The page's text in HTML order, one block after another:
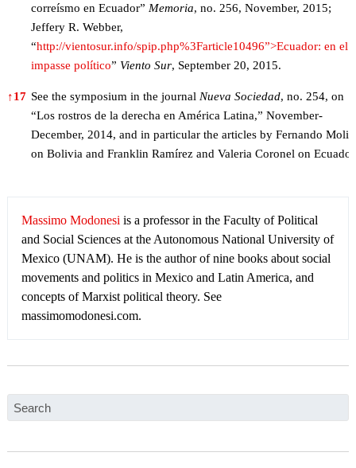
correísmo en Ecuador” Memoria, no. 256, November, 2015;
Jeffery R. Webber,
“http://vientosur.info/spip.php%3Farticle10496”>Ecuador: en el
impasse político” Viento Sur, September 20, 2015.
↑17 See the symposium in the journal Nueva Sociedad, no. 254, on
“Los rostros de la derecha en América Latina,” November-
December, 2014, and in particular the articles by Fernando
on Bolivia and Franklin Ramírez and Valeria Coronel on
Massimo Modonesi is a professor in the Faculty of Political
and Social Sciences at the Autonomous National University of
Mexico (UNAM). He is the author of nine books about social
movements and politics in Mexico and Latin America, and
concepts of Marxist political theory. See
massimomodonesi.com.